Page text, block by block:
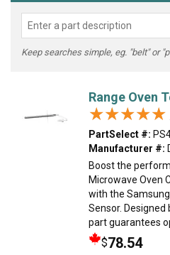
Keep searches simple, eg. "belt" or
Range Oven
★★★★★
★★★★★
PartSelect #:
Manufacturer #:
Boost the
Microwave Oven
with the
Sensor. Designed
part guarantees
$78.54